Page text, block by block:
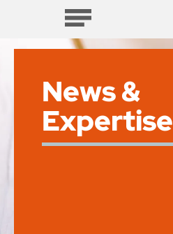
News &
Expertise